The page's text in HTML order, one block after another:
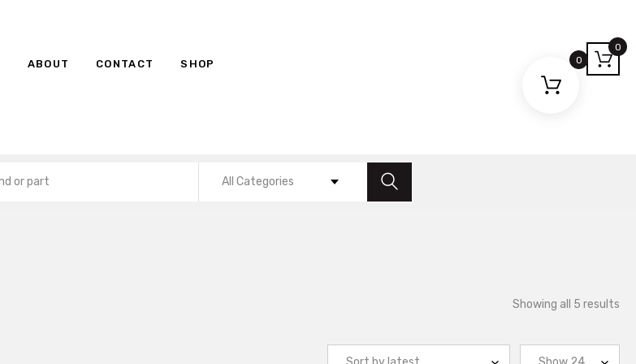
ABOUT CONTACT SHOP
0
0
All Categories
Showing all 5 results